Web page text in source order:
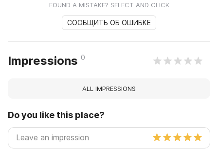
FOUND A MISTAKE? SELECT AND CLICK
СООБЩИТЬ ОБ ОШИБКЕ
Impressions 0
ALL IMPRESSIONS
Do you like this place?